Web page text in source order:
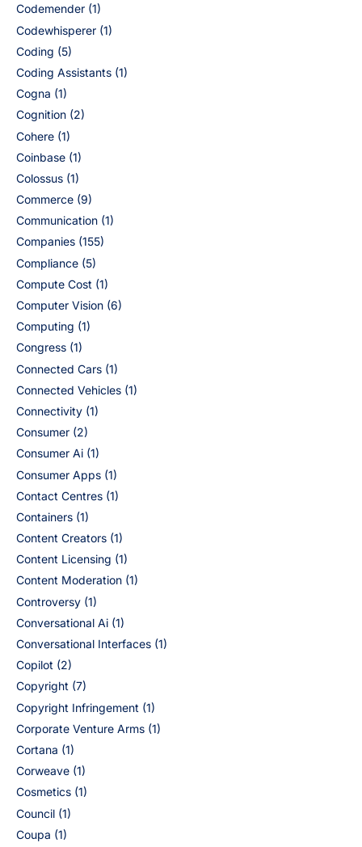
Codemender (1)
Codewhisperer (1)
Coding (5)
Coding Assistants (1)
Cogna (1)
Cognition (2)
Cohere (1)
Coinbase (1)
Colossus (1)
Commerce (9)
Communication (1)
Companies (155)
Compliance (5)
Compute Cost (1)
Computer Vision (6)
Computing (1)
Congress (1)
Connected Cars (1)
Connected Vehicles (1)
Connectivity (1)
Consumer (2)
Consumer Ai (1)
Consumer Apps (1)
Contact Centres (1)
Containers (1)
Content Creators (1)
Content Licensing (1)
Content Moderation (1)
Controversy (1)
Conversational Ai (1)
Conversational Interfaces (1)
Copilot (2)
Copyright (7)
Copyright Infringement (1)
Corporate Venture Arms (1)
Cortana (1)
Corweave (1)
Cosmetics (1)
Council (1)
Coupa (1)